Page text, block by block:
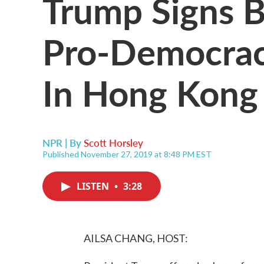
Pro-
In Hong Kong
NPR | ByScott Horsley
Published November 27, 2019 at 8:48 PM EST
LISTEN • 3:28
AILSA CHANG, HOST: